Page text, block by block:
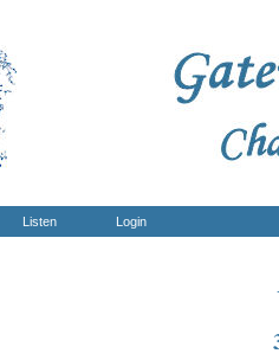
Listen Login